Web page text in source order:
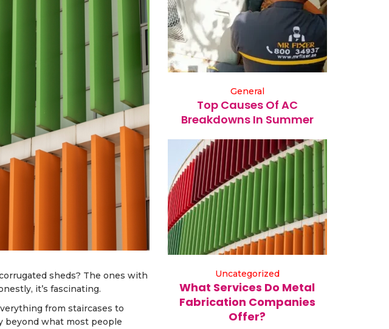
sheds? The ones with
it’s fascinating.
from staircases to
beyond what most people
General
Top Causes Of AC
Breakdowns In Summer
Uncategorized
What Services Do Metal
Fabrication Companies
Offer?